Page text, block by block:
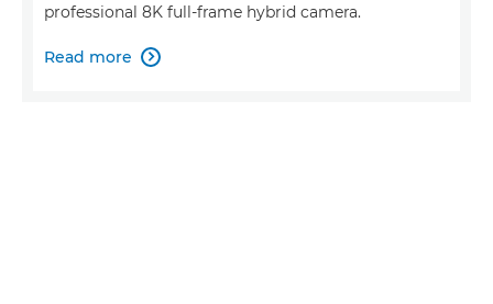
professional 8K full-frame hybrid camera.
Read more 